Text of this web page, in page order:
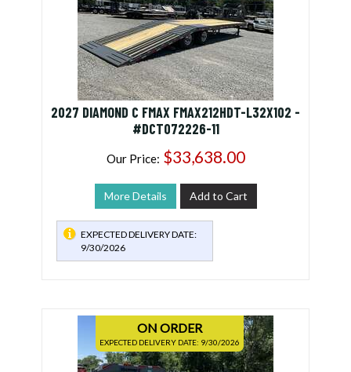
2027 DIAMOND C FMAX FMAX212HDT-L32X102 -
#DCT072226-11
Our Price: $33,638.00
More Details Add to Cart
EXPECTED DELIVERY DATE:
9/30/2026
ON ORDER
EXPECTED DELIVERY DATE: 9/30/2026